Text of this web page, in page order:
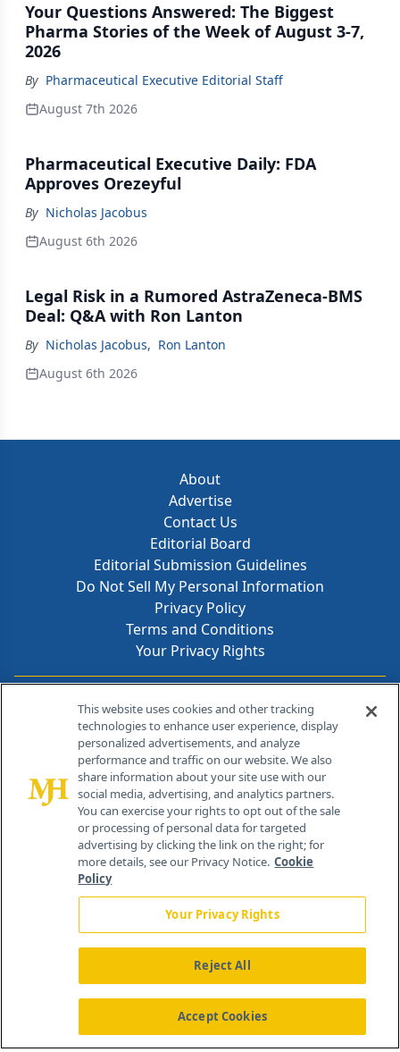
Your Questions Answered: The Biggest
Pharma Stories of the Week of August 3-7,
2026
By Pharmaceutical Executive Editorial Staff
August 7th 2026
Pharmaceutical Executive Daily: FDA
Approves Orezeyful
By Nicholas Jacobus
August 6th 2026
Legal Risk in a Rumored AstraZeneca-BMS
Deal: Q&A with Ron Lanton
By Nicholas Jacobus, Ron Lanton
August 6th 2026
About
Advertise
Contact Us
Editorial Board
Editorial Submission Guidelines
Do Not Sell My Personal Information
Privacy Policy
Terms and Conditions
Your Privacy Rights
Contact Info
259 Prospect Plains Rd, Bldg H
Cranbury, NJ 08512
About Us News Contact Us
This website uses cookies and other tracking
technologies to enhance user experience, display
personalized advertisements, and analyze
performance and traffic on our website. We also
share information about your site use with our
social media, advertising, and analytics partners.
You can exercise your rights to opt out of the sale
or processing of personal data for targeted
advertising by clicking the link on the right; for
more details, see our Privacy Notice. Cookie
Policy
Your Privacy Rights
Reject All
Accept Cookies